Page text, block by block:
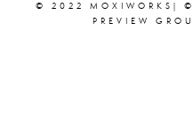
© 2022 MOXIWORKS|
PREVIEW